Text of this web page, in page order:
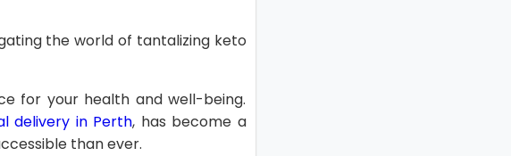
the world of tantalizing keto
for your health and well-being.
delivery in Perth, has become a
than ever.